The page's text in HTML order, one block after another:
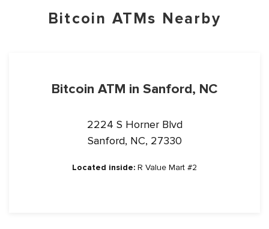
Bitcoin ATMs Nearby
Bitcoin ATM in Sanford, NC
2224 S Horner Blvd
Sanford, NC, 27330
Located inside: R Value Mart #2